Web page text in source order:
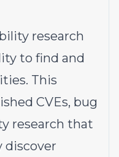
research
to find and
This
CVEs, bug
research that
discover